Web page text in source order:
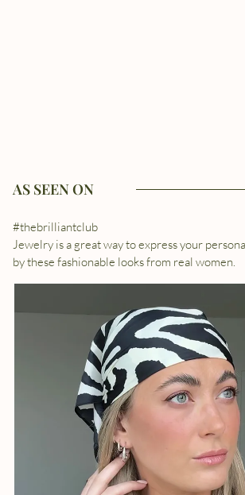
AS SEEN ON
#thebrilliantclub
Jewelry is a great way to express your
by these fashionable looks from real women.